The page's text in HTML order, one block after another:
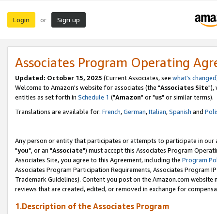
Login or Sign up
Associates Program Operating
Updated: October 15, 2025 (Current Associates, see what's changed
Welcome to Amazon's website for associates (the "Associates Site"),
entities as set forth in Schedule 1 ("Amazon" or "us" or similar terms).
Translations are available for: French,German,Italian,Spanish and
Any person or entity that participates or attempts to participate in our
"you", or an "Associate") must accept this Associates Program
Associates Site, you agree to this Agreement, including the Program
Associates Program Participation Requirements, Associates Program
Trademark Guidelines). Content you post on the Amazon.com
reviews that are created, edited, or removed in exchange for
1.Description of the Associates Program